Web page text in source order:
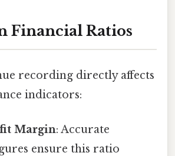
Financial Ratios
recording directly affects
indicators:
Margin: Accurate
ensure this ratio